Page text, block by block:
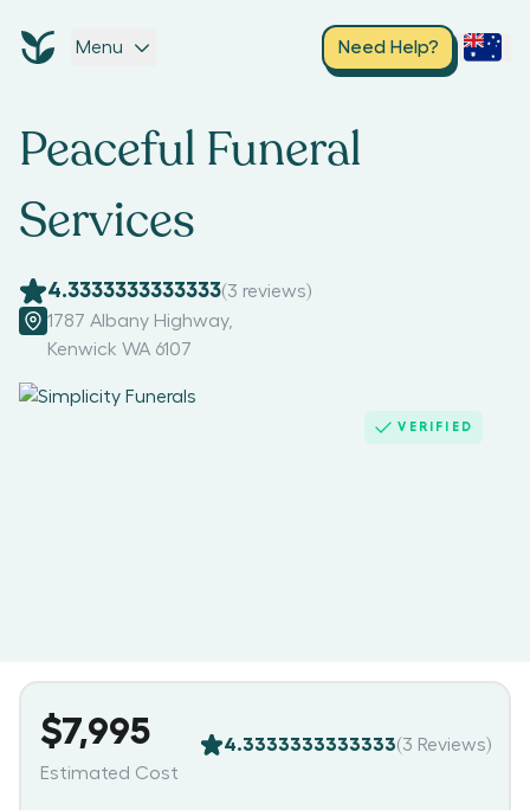
Menu Need Help?
Peaceful Funeral
Services
4.3333333333333(3 reviews)
1787 Albany Highway,
Kenwick WA 6107
VERIFIED
$7,995
Estimated Cost
4.3333333333333(3 Reviews)